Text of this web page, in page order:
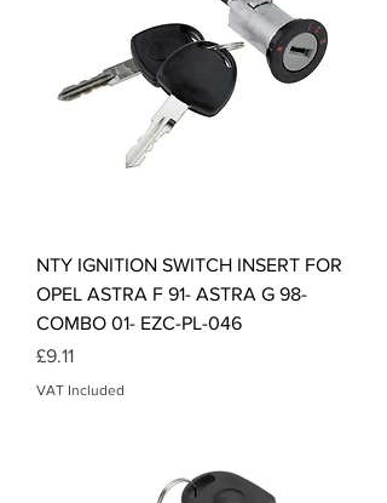
NTY IGNITION SWITCH INSERT FOR
OPEL ASTRA F 91- ASTRA G 98-
COMBO 01- EZC-PL-046
Price
£9.11
VAT Included